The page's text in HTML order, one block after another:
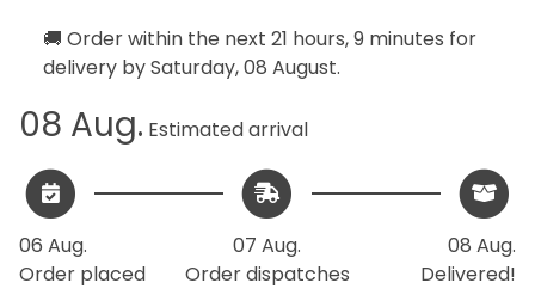
🚚 Order within the next 21 hours, 9 minutes for
delivery bySaturday, 08 August.
08 Aug. Estimated arrival
06 Aug.
Order placed
07 Aug.
Order dispatches
08 Aug.
Delivered!